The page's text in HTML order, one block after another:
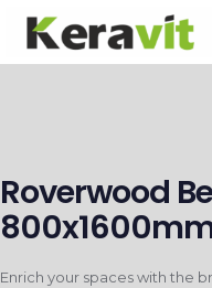
Roverwood
Enrich your spaces with the